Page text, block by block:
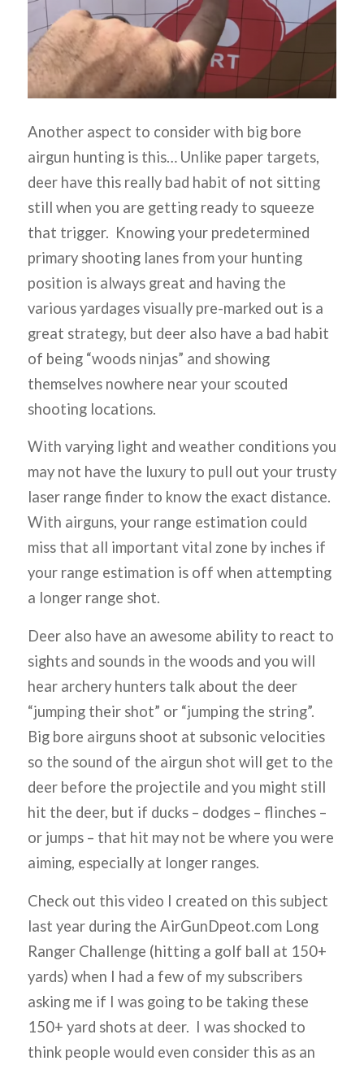
Another aspect to consider with big bore
airgun hunting is this… Unlike paper targets,
deer have this really bad habit of not sitting
still when you are getting ready to squeeze
that trigger. Knowing your predetermined
primary shooting lanes from your hunting
position is always great and having the
various yardages visually pre-marked out is a
great strategy, but deer also have a bad habit
of being “woods ninjas” and showing
themselves nowhere near your scouted
shooting locations.
With varying light and weather conditions you
may not have the luxury to pull out your trusty
laser range finder to know the exact distance.
With airguns, your range estimation could
miss that all important vital zone by inches if
your range estimation is off when attempting
a longer range shot.
Deer also have an awesome ability to react to
sights and sounds in the woods and you will
hear archery hunters talk about the deer
“jumping their shot” or “jumping the string”.
Big bore airguns shoot at subsonic velocities
so the sound of the airgun shot will get to the
deer before the projectile and you might still
hit the deer, but if ducks – dodges – flinches –
or jumps – that hit may not be where you were
aiming, especially at longer ranges.
Check out this video I created on this subject
last year during the AirGunDpeot.com Long
Ranger Challenge (hitting a golf ball at 150+
yards) when I had a few of my subscribers
asking me if I was going to be taking these
150+ yard shots at deer. I was shocked to
think people would even consider this as an